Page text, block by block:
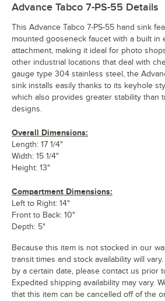
Advance Tabco 7-PS-55 Details
This Advance Tabco 7-PS-55 hand sink
mounted gooseneck faucet with a built in
attachment, making it ideal for photo
other industrial locations that deal with
gauge type 304 stainless steel, the
sink installs easily thanks to its keyhole
which also provides greater stability than
designs.
Overall Dimensions:
Length: 17 1/4"
Width: 15 1/4"
Height: 13"
Compartment Dimensions:
Left to Right: 14"
Front to Back: 10"
Depth: 5"
Because this item is not stocked in our
transit times and stock availability will
by a certain date, please contact us prior
Expedited shipping availability may vary.
that this item can be cancelled off of the